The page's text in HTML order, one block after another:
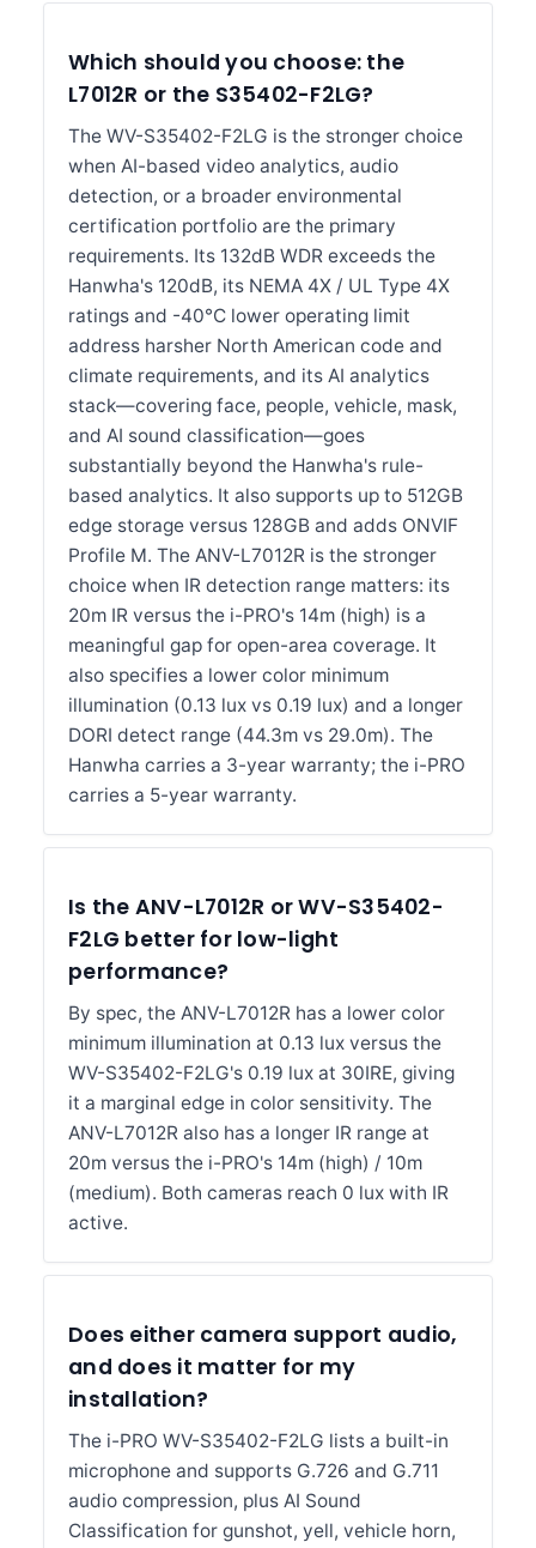
Which should you choose: the
L7012R or the S35402-F2LG?
The WV-S35402-F2LG is the stronger choice
when AI-based video analytics, audio
detection, or a broader environmental
certification portfolio are the primary
requirements. Its 132dB WDR exceeds the
Hanwha's 120dB, its NEMA 4X / UL Type 4X
ratings and -40°C lower operating limit
address harsher North American code and
climate requirements, and its AI analytics
stack—covering face, people, vehicle, mask,
and AI sound classification—goes
substantially beyond the Hanwha's rule-
based analytics. It also supports up to 512GB
edge storage versus 128GB and adds ONVIF
Profile M. The ANV-L7012R is the stronger
choice when IR detection range matters: its
20m IR versus the i-PRO's 14m (high) is a
meaningful gap for open-area coverage. It
also specifies a lower color minimum
illumination (0.13 lux vs 0.19 lux) and a longer
DORI detect range (44.3m vs 29.0m). The
Hanwha carries a 3-year warranty; the i-PRO
carries a 5-year warranty.
Is the ANV-L7012R or WV-S35402-
F2LG better for low-light
performance?
By spec, the ANV-L7012R has a lower color
minimum illumination at 0.13 lux versus the
WV-S35402-F2LG's 0.19 lux at 30IRE, giving
it a marginal edge in color sensitivity. The
ANV-L7012R also has a longer IR range at
20m versus the i-PRO's 14m (high) / 10m
(medium). Both cameras reach 0 lux with IR
active.
Does either camera support audio,
and does it matter for my
installation?
The i-PRO WV-S35402-F2LG lists a built-in
microphone and supports G.726 and G.711
audio compression, plus AI Sound
Classification for gunshot, yell, vehicle horn,